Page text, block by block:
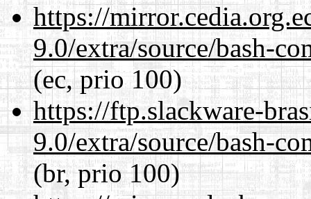
https://
9.0/extra/source/bash-
(ec, prio 100)
https://ftp.slackware-
9.0/extra/source/bash-
(br, prio 100)